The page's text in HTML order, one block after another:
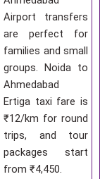
Airport transfers
are perfect for
families and small
groups. Noida to
Ahmedabad
Ertiga taxi fare is
₹12/km for round
trips, and tour
packages start
from ₹4,450.